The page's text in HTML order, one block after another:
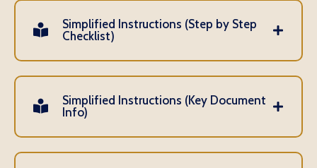
Simplified Instructions (Step by Step
Checklist)
Simplified Instructions (Key Document
Info)